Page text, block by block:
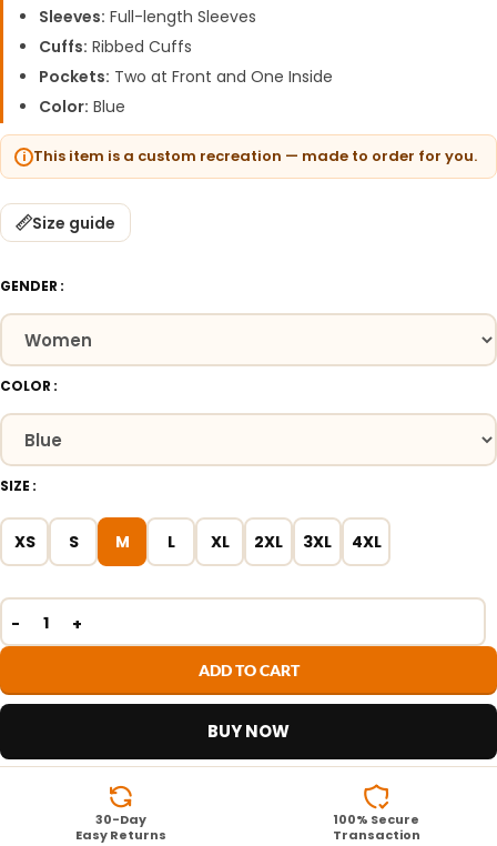
Sleeves: Full-length Sleeves
Cuffs: Ribbed Cuffs
Pockets: Two at Front and One Inside
Color: Blue
This item is a custom recreation — made to order for you.
Size guide
GENDER
COLOR
SIZE
XS S M L XL 2XL 3XL 4XL
ADD TO CART
BUY NOW
30-Day
Easy Returns
100% Secure
Transaction